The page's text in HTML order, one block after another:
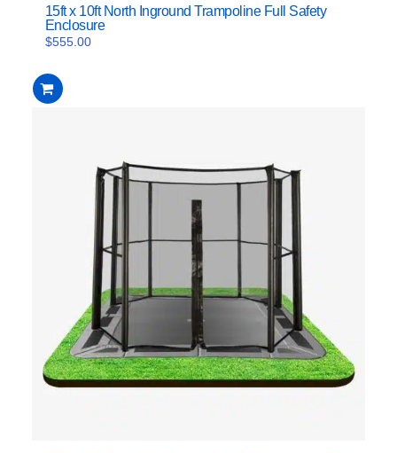
15ft x 10ft North Inground Trampoline Full Safety
Enclosure
$555.00